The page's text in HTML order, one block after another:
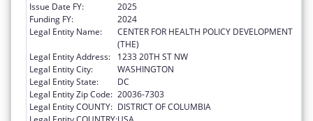
Issue Date FY:
2025
Funding FY:
2024
Legal Entity Name:
CENTER FOR HEALTH POLICY DEVELOPMENT
(THE)
Legal Entity Address:
1233 20TH ST NW
Legal Entity City:
WASHINGTON
Legal Entity State:
DC
Legal Entity Zip Code: 20036-7303
Legal Entity COUNTY: DISTRICT OF COLUMBIA